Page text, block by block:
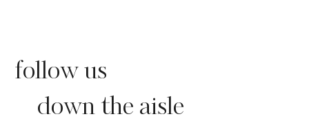
follow us
down the aisle